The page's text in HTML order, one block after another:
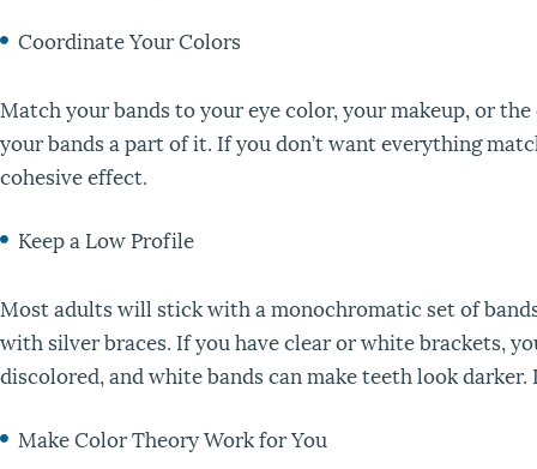
Coordinate Your Colors
Match your bands to your eye color, your makeup, or
your bands a part of it. If you don’t want everything
cohesive effect.
Keep a Low Profile
Most adults will stick with a monochromatic set of
with silver braces. If you have clear or white brackets,
discolored, and white bands can make teeth look
Make Color Theory Work for You